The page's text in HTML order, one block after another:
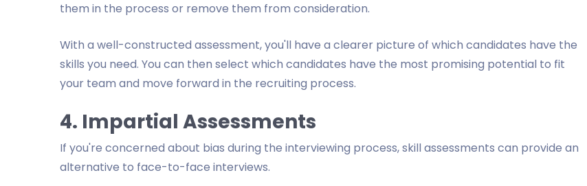
them in the process or remove them from consideration.
With a well-constructed assessment, you'll have a clearer picture of which candidates have the
skills you need. You can then select which candidates have the most promising potential to fit
your team and move forward in the recruiting process.
4. Impartial Assessments
If you're concerned about bias during the interviewing process, skill assessments can provide an
alternative to face-to-face interviews.